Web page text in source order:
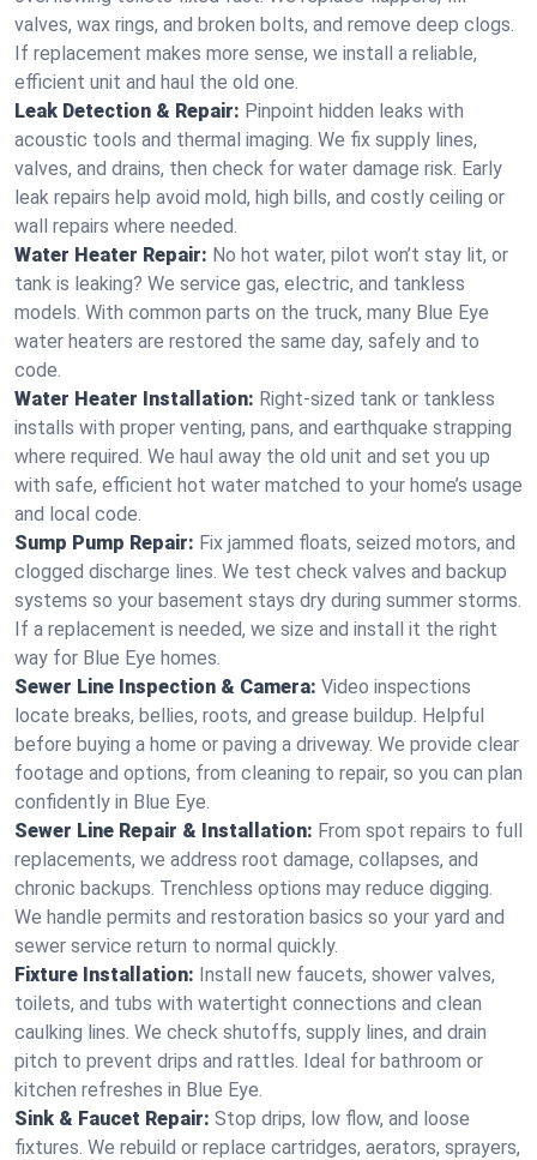
valves, wax rings, and broken bolts, and remove deep clogs.
If replacement makes more sense, we install a reliable,
efficient unit and haul the old one.
Leak Detection & Repair: Pinpoint hidden leaks with
acoustic tools and thermal imaging. We fix supply lines,
valves, and drains, then check for water damage risk. Early
leak repairs help avoid mold, high bills, and costly ceiling or
wall repairs where needed.
Water Heater Repair: No hot water, pilot won’t stay lit, or
tank is leaking? We service gas, electric, and tankless
models. With common parts on the truck, many Blue Eye
water heaters are restored the same day, safely and to
code.
Water Heater Installation: Right‑sized tank or tankless
installs with proper venting, pans, and earthquake strapping
where required. We haul away the old unit and set you up
with safe, efficient hot water matched to your home’s usage
and local code.
Sump Pump Repair: Fix jammed floats, seized motors, and
clogged discharge lines. We test check valves and backup
systems so your basement stays dry during summer storms.
If a replacement is needed, we size and install it the right
way for Blue Eye homes.
Sewer Line Inspection & Camera: Video inspections
locate breaks, bellies, roots, and grease buildup. Helpful
before buying a home or paving a driveway. We provide clear
footage and options, from cleaning to repair, so you can plan
confidently in Blue Eye.
Sewer Line Repair & Installation: From spot repairs to full
replacements, we address root damage, collapses, and
chronic backups. Trenchless options may reduce digging.
We handle permits and restoration basics so your yard and
sewer service return to normal quickly.
Fixture Installation: Install new faucets, shower valves,
toilets, and tubs with watertight connections and clean
caulking lines. We check shutoffs, supply lines, and drain
pitch to prevent drips and rattles. Ideal for bathroom or
kitchen refreshes in Blue Eye.
Sink & Faucet Repair: Stop drips, low flow, and loose
fixtures. We rebuild or replace cartridges, aerators, sprayers,